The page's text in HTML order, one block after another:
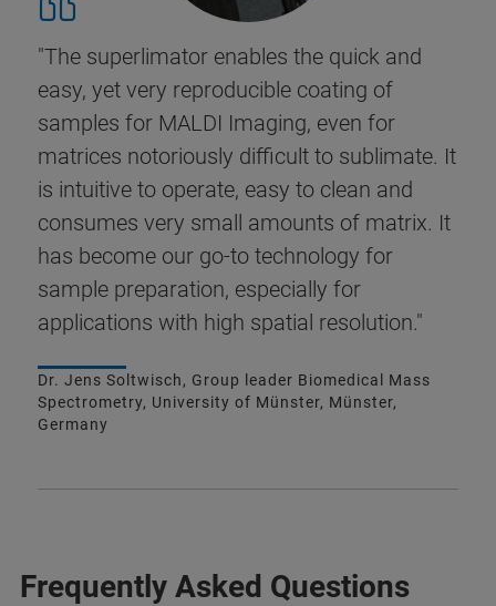
"The superlimator enables the quick and
easy, yet very reproducible coating of
samples for MALDI Imaging, even for
matrices notoriously difficult to sublimate. It
is intuitive to operate, easy to clean and
consumes very small amounts of matrix. It
has become our go-to technology for
sample preparation, especially for
applications with high spatial resolution."
Dr. Jens Soltwisch, Group leader Biomedical Mass
Spectrometry, University of Münster, Münster,
Germany
Frequently Asked Questions